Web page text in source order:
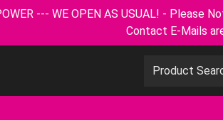
--- WE OPEN AS USUAL! - Please
Contact E-Mails